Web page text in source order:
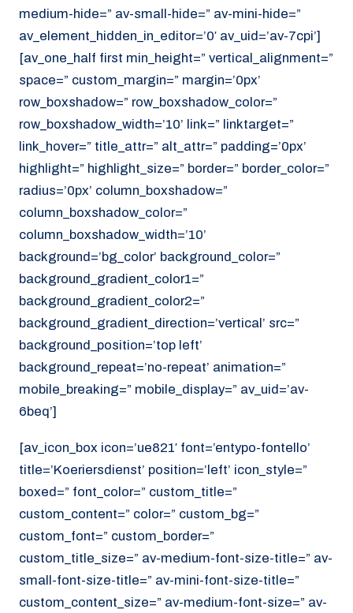
medium-hide=” av-small-hide=” av-mini-hide=”
av_element_hidden_in_editor=’0′ av_uid=’av-7cpi’]
[av_one_half first min_height=” vertical_alignment=”
space=” custom_margin=” margin=’0px’
row_boxshadow=” row_boxshadow_color=”
row_boxshadow_width=’10’ link=” linktarget=”
link_hover=” title_attr=” alt_attr=” padding=’0px’
highlight=” highlight_size=” border=” border_color=”
radius=’0px’ column_boxshadow=”
column_boxshadow_color=”
column_boxshadow_width=’10’
background=’bg_color’ background_color=”
background_gradient_color1=”
background_gradient_color2=”
background_gradient_direction=’vertical’ src=”
background_position=’top left’
background_repeat=’no-repeat’ animation=”
mobile_breaking=” mobile_display=” av_uid=’av-
6beq’]
[av_icon_box icon=’ue821′ font=’entypo-fontello’
title=’Koeriersdienst’ position=’left’ icon_style=”
boxed=” font_color=” custom_title=”
custom_content=” color=” custom_bg=”
custom_font=” custom_border=”
custom_title_size=” av-medium-font-size-title=” av-
small-font-size-title=” av-mini-font-size-title=”
custom_content_size=” av-medium-font-size=” av-